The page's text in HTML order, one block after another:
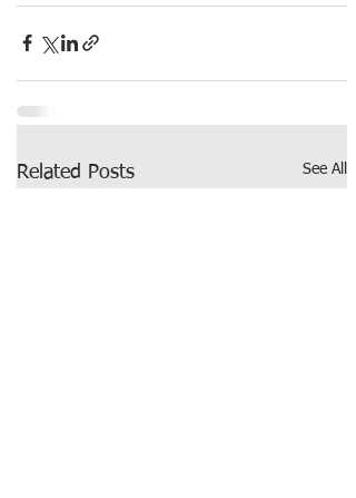
Related Posts See All